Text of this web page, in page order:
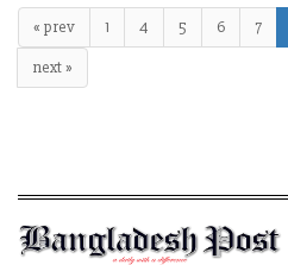
« prev 1 4 5 6 7
next »